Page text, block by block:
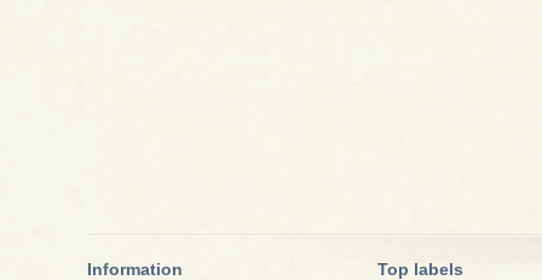
Information Top labels